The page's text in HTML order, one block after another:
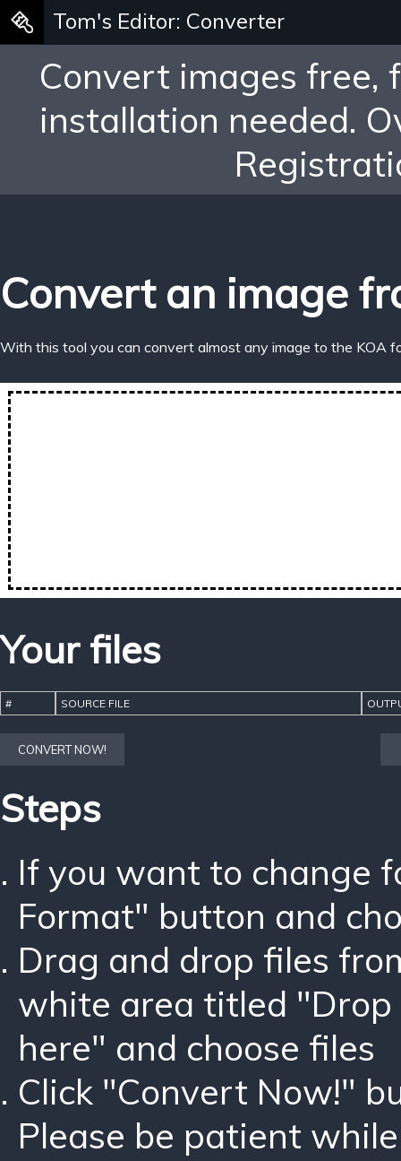
Tom's Editor: Converter
Convert images free,
installation needed.
Convert an image
With this tool you can convert almost any image to the KOA
Your files
# SOURCE FILE
CONVERT NOW!
Steps
If you want to change
Format" button and
Drag and drop files
white area titled "Drop
here" and choose files
Click "Convert Now!"
Please be patient